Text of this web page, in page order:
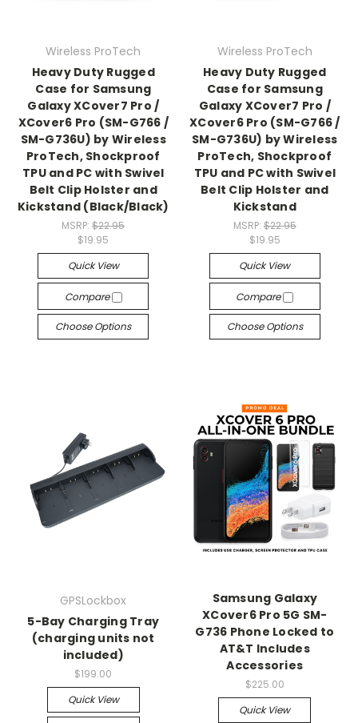
Wireless ProTech
Heavy Duty Rugged
Case for Samsung
Galaxy XCover7 Pro /
XCover6 Pro (SM-G766 /
SM-G736U) by Wireless
ProTech, Shockproof
TPU and PC with Swivel
Belt Clip Holster and
Kickstand (Black/Black)
MSRP:$22.95
$19.95
Quick View
Compare
Choose Options
Wireless ProTech
Heavy Duty Rugged
Case for Samsung
Galaxy XCover7 Pro /
XCover6 Pro (SM-G766 /
SM-G736U) by Wireless
ProTech, Shockproof
TPU and PC with Swivel
Belt Clip Holster and
Kickstand
MSRP: $22.95
$19.95
Quick View
Compare
Choose Options
GPSLockbox
5-Bay Charging Tray
(charging units not
included)
$199.00
Quick View
Samsung Galaxy
XCover6 Pro 5G SM-
G736 Phone Locked to
AT&T Includes
Accessories
$225.00
Quick View